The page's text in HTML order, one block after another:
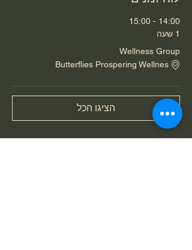
14:00 - 15:00
1 שעה
Wellness Group
Butterflies Prospering Wellnes
הציגו הכל